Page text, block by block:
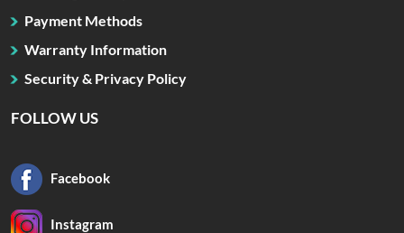
Payment Methods
Warranty Information
Security & Privacy Policy
FOLLOW US
Facebook
Instagram